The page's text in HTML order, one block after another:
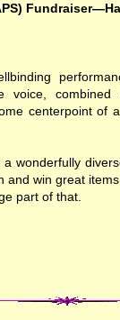
voice,
centerpoint of
wonderfully
and win great
part of that.